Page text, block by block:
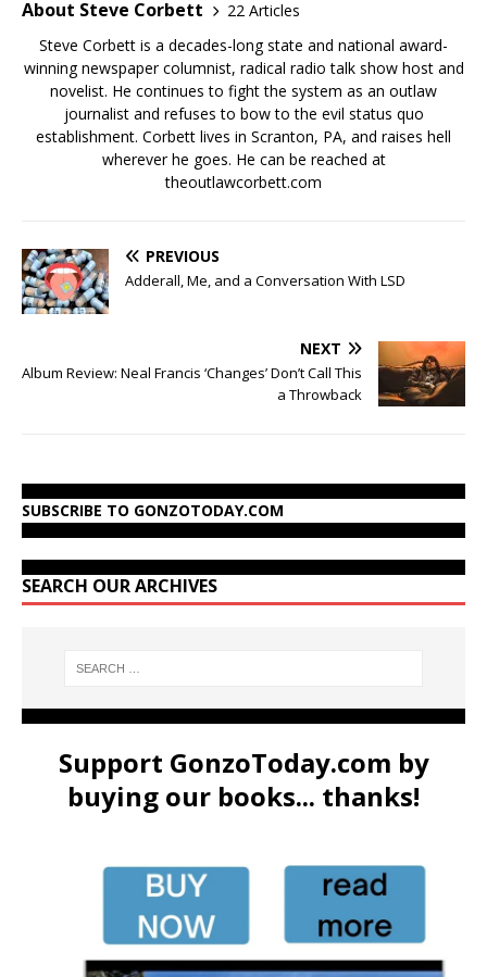
About Steve Corbett
22 Articles
Steve Corbett is a decades-long state and national award-
winning newspaper columnist, radical radio talk show host and
novelist. He continues to fight the system as an outlaw
journalist and refuses to bow to the evil status quo
establishment. Corbett lives in Scranton, PA, and raises hell
wherever he goes. He can be reached at
theoutlawcorbett.com
PREVIOUS
Adderall, Me, and a Conversation With LSD
NEXT
Album Review: Neal Francis ‘Changes’ Don’t Call This
a Throwback
SUBSCRIBE TO GONZOTODAY.COM
SEARCH OUR ARCHIVES
Support GonzoToday.com by
buying our books... thanks!